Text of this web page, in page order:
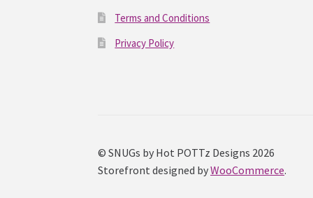
Terms and Conditions
Privacy Policy
© SNUGs by Hot POTTz Designs 2026
Storefront designed byWooCommerce.